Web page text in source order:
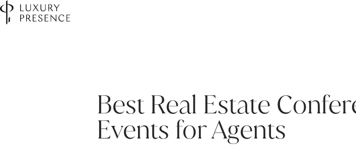
Best Real Estate
Events for Agents
First name